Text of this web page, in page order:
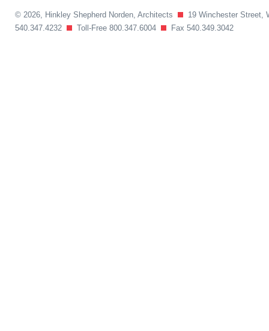
© 2026, Hinkley Shepherd Norden, Architects
19 Winchester Street,
540.347.4232
Toll-Free 800.347.6004 Fax 540.349.3042